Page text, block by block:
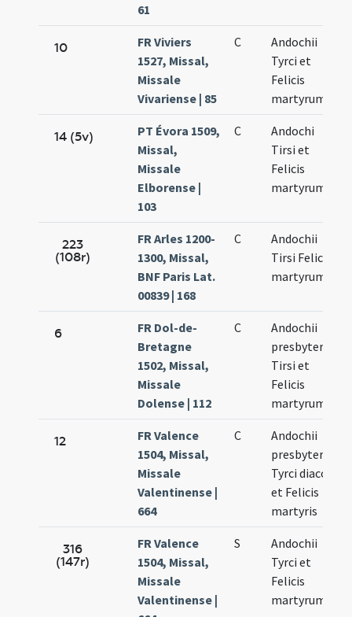
61
10
FR Viviers
1527, Missal,
Missale
Vivariense | 85
C
Andochii
Tyrci et
Felicis
martyrum
14 (5v)
PT Évora 1509,
Missal,
Missale
Elborense |
103
C
Andochi
Tirsi et
Felicis
martyrum
223
(108r)
FR Arles 1200-
1300, Missal,
BNF Paris Lat.
00839 | 168
C
Andochii
Tirsi Felicis
martyrum
6
FR Dol-de-
Bretagne
1502, Missal,
Missale
Dolense | 112
C
Andochii
presbyteri
Tirsi et
Felicis
martyrum
12
FR Valence
1504, Missal,
Missale
Valentinense |
664
C
Andochii
presbyteri
Tyrci diaconi
et Felicis
martyris
316
(147r)
FR Valence
1504, Missal,
Missale
Valentinense |
S
Andochii
Tyrci et
Felicis
martyrum